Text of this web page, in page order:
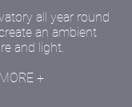
all year round
an ambient
and light.
+